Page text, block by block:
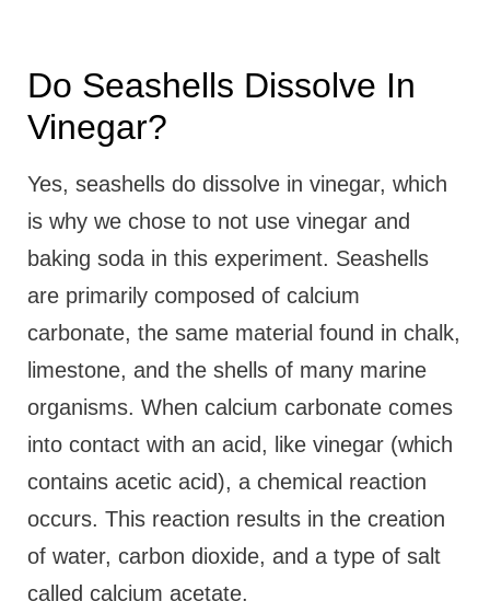
Do Seashells Dissolve In
Vinegar?
Yes, seashells do dissolve in vinegar, which
is why we chose to not use vinegar and
baking soda in this experiment. Seashells
are primarily composed of calcium
carbonate, the same material found in chalk,
limestone, and the shells of many marine
organisms. When calcium carbonate comes
into contact with an acid, like vinegar (which
contains acetic acid), a chemical reaction
occurs. This reaction results in the creation
of water, carbon dioxide, and a type of salt
called calcium acetate.